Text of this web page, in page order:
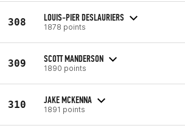
308 LOUIS-PIER DESLAURIERS
1878 points
309 SCOTT MANDERSON
1890 points
310 JAKE MCKENNA
1891 points